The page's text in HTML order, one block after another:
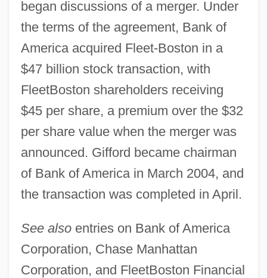
began discussions of a merger. Under
the terms of the agreement, Bank of
America acquired Fleet-Boston in a
$47 billion stock transaction, with
FleetBoston shareholders receiving
$45 per share, a premium over the $32
per share value when the merger was
announced. Gifford became chairman
of Bank of America in March 2004, and
the transaction was completed in April.
See alsoentries on Bank of America
Corporation, Chase Manhattan
Corporation, and FleetBoston Financial